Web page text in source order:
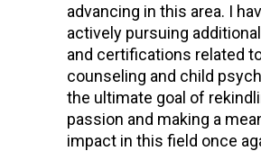
advancing in this area. I
actively pursuing
and certifications related
counseling and child
the ultimate goal of
passion and making a
impact in this field once